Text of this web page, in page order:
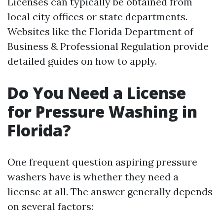
local city offices or state departments.
Websites like the Florida Department of
Business & Professional Regulation provide
detailed guides on how to apply.
Do You Need a License
for Pressure Washing in
Florida?
One frequent question aspiring pressure
washers have is whether they need a
license at all. The answer generally depends
on several factors: